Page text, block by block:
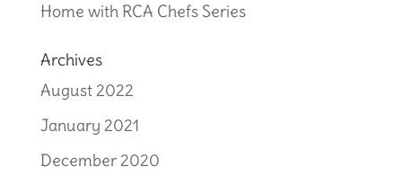
Home with RCA Chefs Series
Archives
August 2022
January 2021
December 2020